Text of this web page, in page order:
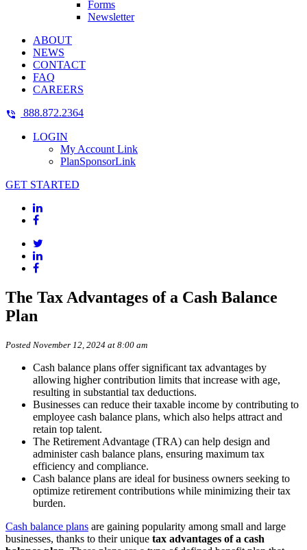
Forms
Newsletter
ABOUT
NEWS
CONTACT
FAQ
CAREERS
888.872.2364
LOGIN
My Account Link
PlanSponsorLink
GET STARTED
The Tax Advantages of a Cash Balance
Plan
Posted November 12, 2024 at 8:00 am
Cash balance plans offer significant tax advantages by
allowing higher contribution limits that increase with age,
resulting in substantial tax deductions.
Businesses can reduce their taxable income by contributing to
employee cash balance plans, which also helps attract and
retain top talent.
The Retirement Advantage (TRA) can help design and
administer cash balance plans, ensuring maximum tax
efficiency and compliance.
Cash balance plans are ideal for business owners seeking to
optimize retirement contributions while minimizing their tax
burden.
Cash balance plans are gaining popularity among small and large
businesses, thanks to their unique tax advantages of a cash